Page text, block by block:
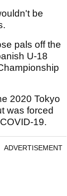
be
pals off the
U-18
2020 Tokyo
was forced
19.
ADVERTISEMENT